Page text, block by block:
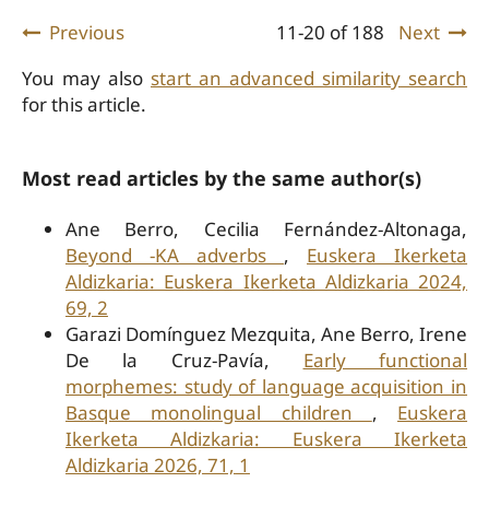
Previous
11-20 of 188
Next
You may also start an advanced similarity search
for this article.
Most read articles by the same author(s)
Ane Berro, Cecilia Fernández-Altonaga,
Beyond -KA adverbs , Euskera Ikerketa
Aldizkaria: Euskera Ikerketa Aldizkaria 2024,
69, 2
Garazi Domínguez Mezquita, Ane Berro, Irene
De la Cruz-Pavía, Early functional
morphemes: study of language acquisition in
Basque monolingual children , Euskera
Ikerketa Aldizkaria: Euskera Ikerketa
Aldizkaria 2026, 71, 1